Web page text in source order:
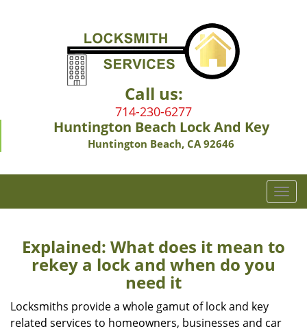
Call us:
714-230-6277
Huntington Beach Lock And Key
Huntington Beach, CA 92646
T
o
l
Explained: What does it mean to
rekey a lock and when do you
need it
Locksmiths provide a whole gamut of lock and key
related services to homeowners, businesses and car